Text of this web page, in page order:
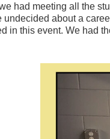
had meeting all the
undecided about a
in this event. We had